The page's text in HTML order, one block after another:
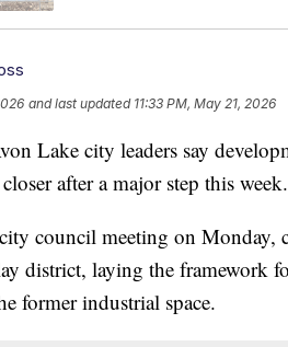
and last updated 11:33 PM, May 21, 2026
Lake city leaders say
after a major step this week.
council meeting on Monday,
district, laying the framework
former industrial space.